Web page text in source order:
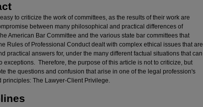
to criticize the work of committees, as the results of their work are
between many philosophical and practical differences of
American Bar Committee and the various state bar committees that
Rules of Professional Conduct dealt with complex ethical issues that are
practical answers for, under the many different factual situations that can
exceptions. Therefore, the purpose of this article is not to criticize, but
the questions and confusion that arise in one of the legal profession's
principles: The Lawyer-Client Privilege.